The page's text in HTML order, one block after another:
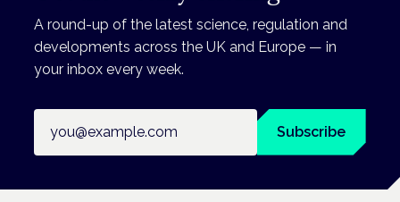
A round-up of the latest science, regulation and
developments across the UK and Europe — in
your inbox every week.
Subscribe